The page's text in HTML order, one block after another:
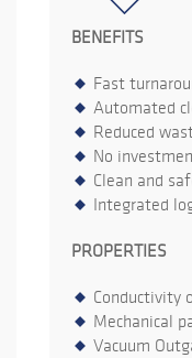
BENEFITS
Fast
Automated
Reduced
No
Clean and
Integrated
PROPERTIES
Conductivity
Mechanical
Vacuum